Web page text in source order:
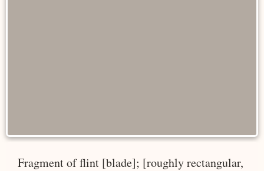
Fragment of flint [blade]; [roughly rectangular,